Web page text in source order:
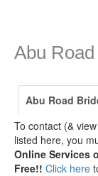
Abu
Abu Road
To contact (&
listed here, you
Online Services
Free!! Click here